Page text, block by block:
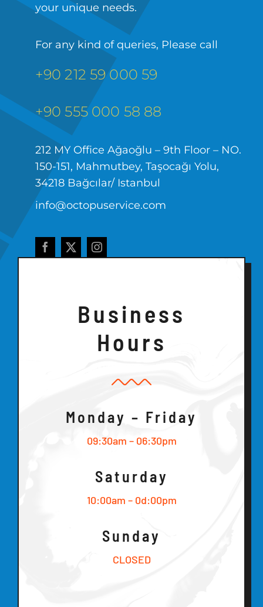
your unique needs.
For any kind of queries, Please call
+90 212 59 000 59
+90 555 000 58 88
212 MY Office Ağaoğlu – 9th Floor – NO.
150-151, Mahmutbey, Taşocağı Yolu,
34218 Bağcılar/ Istanbul
info@octopuservice.com
Business
Hours
Monday – Friday
09:30am – 06:30pm
Saturday
10:00am – 0d:00pm
Sunday
CLOSED